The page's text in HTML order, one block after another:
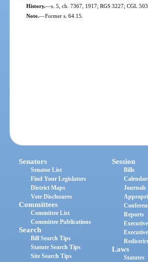
History.—s. 5, ch. 7367, 1917; RGS 3227; CGL
Note.—Former s. 64.15.
Senators
Senator List
Find Your Legislators
District Maps
Vote Disclosures
Committees
Committee List
Committee Publications
Search
Bill Search Tips
Statute Search Tips
Site Search Tips
Session
Bills
Journals
Reports
Laws
Statutes